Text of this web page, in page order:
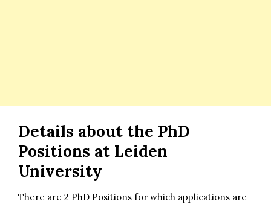
Details about the PhD
Positions at Leiden
University
There are 2 PhD Positions for which applications are